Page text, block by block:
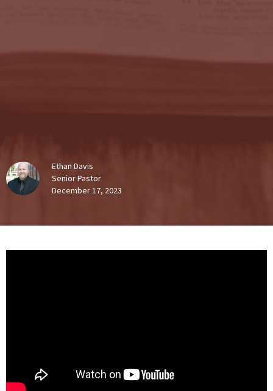
Ethan Davis
Senior Pastor
December 17, 2023